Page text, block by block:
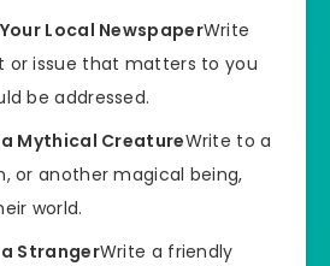
Local NewspaperWrite
or issue that matters to you
be addressed.
Mythical CreatureWrite to a
or another magical being,
world.
StrangerWrite a friendly